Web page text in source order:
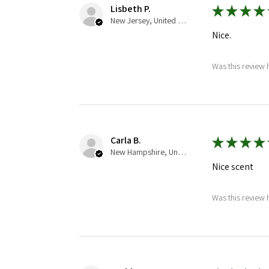
Lisbeth P.
New Jersey, United States
★★★★
Nice.
Was this review
Carla B.
New Hampshire, United States
★★★★
Nice scent
Was this review